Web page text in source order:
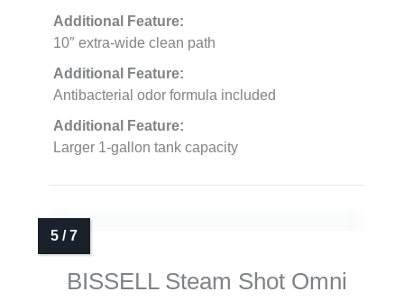
Additional Feature:
10″ extra-wide clean path
Additional Feature:
Antibacterial odor formula included
Additional Feature:
Larger 1-gallon tank capacity
BISSELL Steam Shot Omni